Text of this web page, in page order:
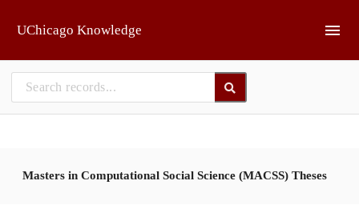
UChicago Knowledge
Masters in Computational Social Science (MACSS) Theses